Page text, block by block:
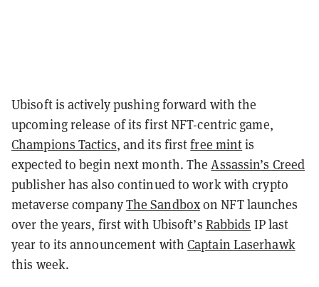
Ubisoft is actively pushing forward with the
upcoming release of its first NFT-centric game,
Champions Tactics, and its firstfree mintis
expected to begin next month. TheAssassin’s Creed
publisher has also continued to work with crypto
metaverse companyThe Sandboxon NFT launches
over the years, first with Ubisoft’s Rabbids IP last
year to its announcement withCaptain Laserhawk
this week.